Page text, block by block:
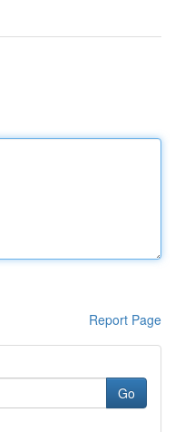
Report Page
Go